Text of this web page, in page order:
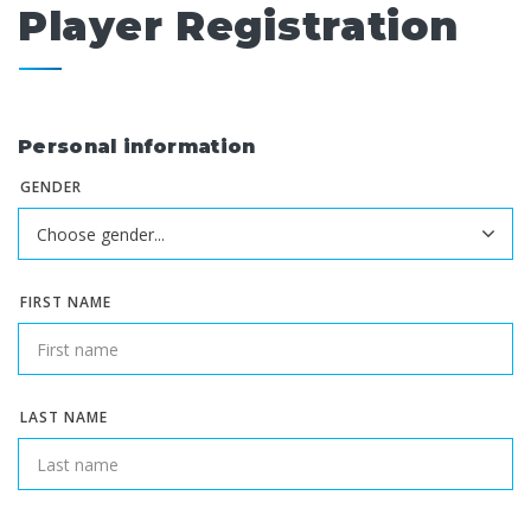
Player Registration
Personal information
GENDER
FIRST NAME
LAST NAME